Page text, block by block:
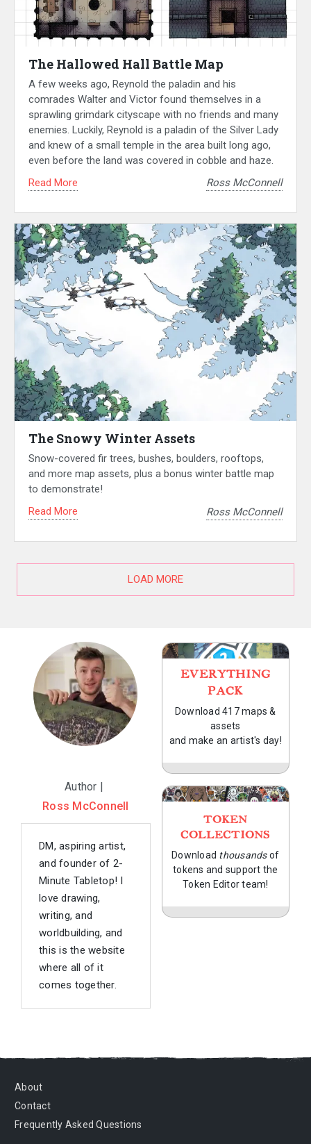
The Hallowed Hall Battle Map
A few weeks ago, Reynold the paladin and his
comrades Walter and Victor found themselves in a
sprawling grimdark cityscape with no friends and many
enemies. Luckily, Reynold is a paladin of the Silver Lady
and knew of a small temple in the area built long ago,
even before the land was covered in cobble and haze.
Read More
Ross McConnell
The Snowy Winter Assets
Snow-covered fir trees, bushes, boulders, rooftops,
and more map assets, plus a bonus winter battle map
to demonstrate!
Read More
Ross McConnell
LOAD MORE
Author |
Ross McConnell
DM, aspiring artist,
and founder of 2-
Minute Tabletop! I
love drawing,
writing, and
worldbuilding, and
this is the website
where all of it
comes together.
EVERYTHING
PACK
Download 417 maps &
assets
and make an artist's day!
TOKEN
COLLECTIONS
Download thousandsof
tokens and support the
Token Editor team!
About
Contact
Frequently Asked Questions